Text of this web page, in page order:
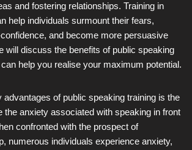
and fostering relationships. Training in
help individuals surmount their fears,
and become more persuasive
will discuss the benefits of public speaking
help you realise your maximum potential.
advantages of public speaking training is the
the anxiety associated with speaking in front
confronted with the prospect of
numerous individuals experience anxiety,